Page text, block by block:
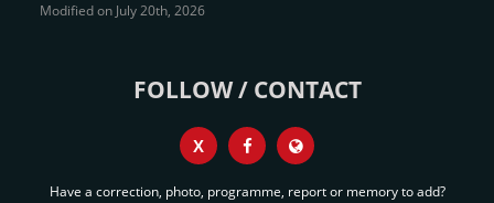
Modified on July 20th, 2026
FOLLOW / CONTACT
X
Have a correction, photo, programme, report or memory to add?